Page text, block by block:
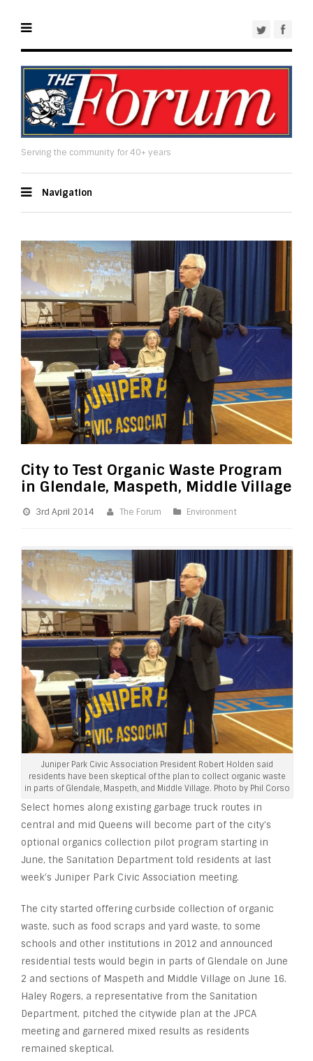
Serving the community for 40+ years
Navigation
City to Test Organic Waste Program
in Glendale, Maspeth, Middle Village
3rd April 2014 The Forum Environment
Juniper Park Civic Association President Robert Holden said
residents have been skeptical of the plan to collect organic waste
in parts of Glendale, Maspeth, and Middle Village. Photo by Phil Corso
Select homes along existing garbage truck routes in
central and mid Queens will become part of the city’s
optional organics collection pilot program starting in
June, the Sanitation Department told residents at last
week’s Juniper Park Civic Association meeting.
The city started offering curbside collection of organic
waste, such as food scraps and yard waste, to some
schools and other institutions in 2012 and announced
residential tests would begin in parts of Glendale on June
2 and sections of Maspeth and Middle Village on June 16.
Haley Rogers, a representative from the Sanitation
Department, pitched the citywide plan at the JPCA
meeting and garnered mixed results as residents
remained skeptical.